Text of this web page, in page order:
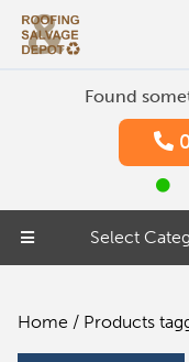
Found
Select
Home / Products